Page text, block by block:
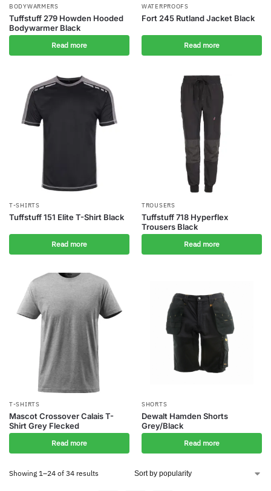
BODYWARMERS
Tuffstuff 279 Howden Hooded
Bodywarmer Black
Read more
WATERPROOFS
Fort 245 Rutland Jacket Black
Read more
T-SHIRTS
Tuffstuff 151 Elite T-Shirt Black
Read more
TROUSERS
Tuffstuff 718 Hyperflex
Trousers Black
Read more
T-SHIRTS
Mascot Crossover Calais T-
Shirt Grey Flecked
Read more
SHORTS
Dewalt Hamden Shorts
Grey/Black
Read more
Showing 1–24 of 34 results